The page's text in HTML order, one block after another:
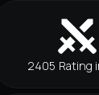
2405 Rating